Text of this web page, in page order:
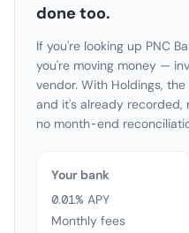
done too.
If you're looking up PNC
you're moving money —
vendor. With Holdings,
and it's already recorded,
no month-end
Your bank
0.01% APY
Monthly fees